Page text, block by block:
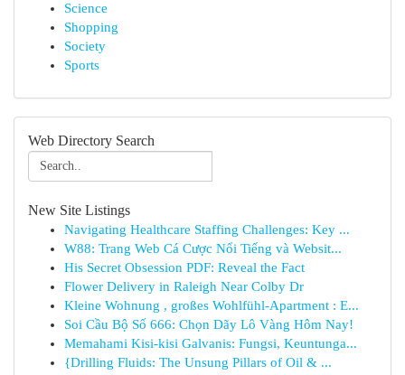
Science
Shopping
Society
Sports
Web Directory Search
New Site Listings
Navigating Healthcare Staffing Challenges: Key ...
W88: Trang Web Cá Cược Nổi Tiếng và Websit...
His Secret Obsession PDF: Reveal the Fact
Flower Delivery in Raleigh Near Colby Dr
Kleine Wohnung , großes Wohlfühl-Apartment : E...
Soi Cầu Bộ Số 666: Chọn Dãy Lô Vàng Hôm Nay!
Memahami Kisi-kisi Galvanis: Fungsi, Keuntunga...
{Drilling Fluids: The Unsung Pillars of Oil & ...